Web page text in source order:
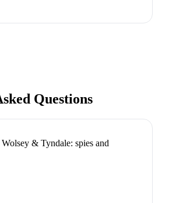
Questions
& Tyndale: spies and